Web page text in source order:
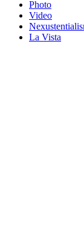
Photo
Video
La Vista